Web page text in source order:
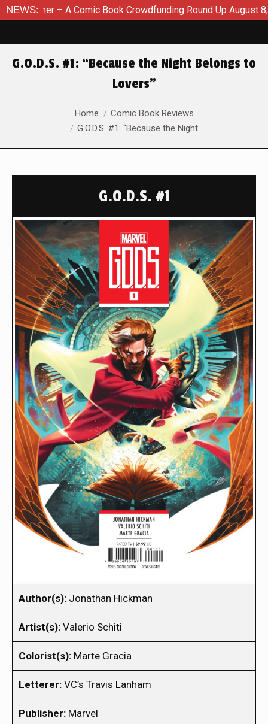
NEWS:
Crowdfunding Round Up August 8, 2026 SDCC 2026:
G.O.D.S. #1: “Because the Night Belongs to
Lovers”
Home
Comic Book Reviews
G.O.D.S. #1: “Because the Night…
G.O.D.S. #1
Author(s): Jonathan Hickman
Artist(s): Valerio Schiti
Colorist(s): Marte Gracia
Letterer: VC’s Travis Lanham
Publisher: Marvel